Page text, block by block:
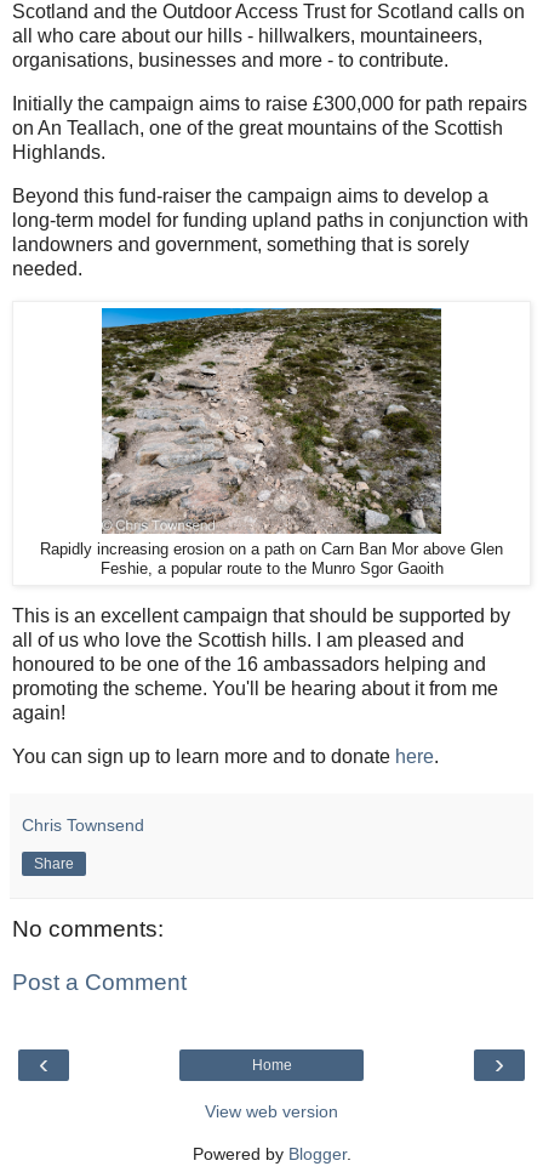
Scotland and the Outdoor Access Trust for Scotland calls on
all who care about our hills - hillwalkers, mountaineers,
organisations, businesses and more - to contribute.
Initially the campaign aims to raise £300,000 for path repairs
on An Teallach, one of the great mountains of the Scottish
Highlands.
Beyond this fund-raiser the campaign aims to develop a
long-term model for funding upland paths in conjunction with
landowners and government, something that is sorely
needed.
Rapidly increasing erosion on a path on Carn Ban Mor above Glen
Feshie, a popular route to the Munro Sgor Gaoith
This is an excellent campaign that should be supported by
all of us who love the Scottish hills. I am pleased and
honoured to be one of the 16 ambassadors helping and
promoting the scheme. You'll be hearing about it from me
again!
You can sign up to learn more and to donate here.
Chris Townsend
Share
No comments:
Post a Comment
‹ ›
Home
View web version
Powered by Blogger.